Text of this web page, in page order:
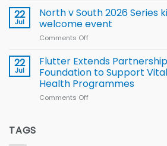
for
2026
support
Hill
of
22
Jul
North v South 2026 Series
welcome event
Comments Off
v
South
2026
Series
22
Jul
Flutter Extends
Foundation to Support
Health Programmes
Comments Off
TAGS